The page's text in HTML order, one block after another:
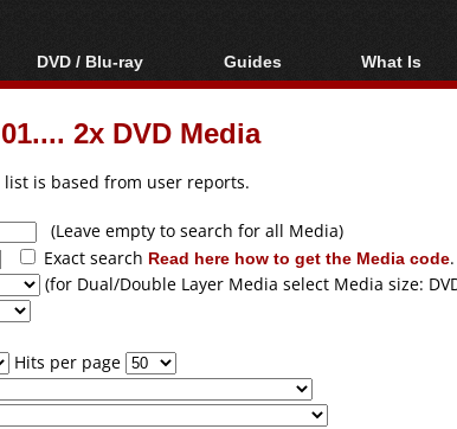
DVD / Blu-ray
Blu-ray / DVD Region
Codes Hacks
Blu-ray / DVD Media
Guides
Video Streaming
Downloading
Articles
Authoring
Capture
Converting
What Is
Blu-ray,
2x DVD Media
list is based from user reports.
(Leave empty to search for all Media)
Exact search Read here how to get the Media code.
(for Dual/Double Layer Media select Media size:
Hits per page